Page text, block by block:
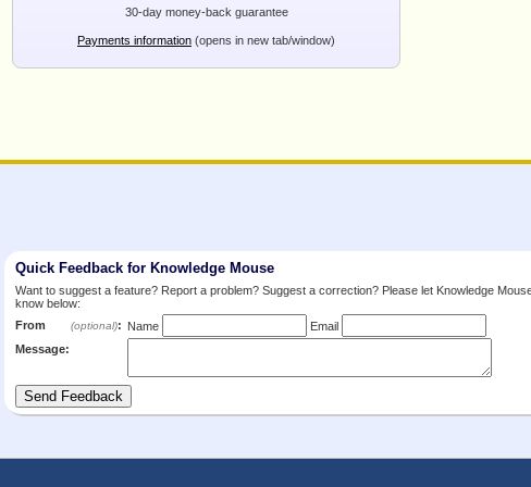
30-day money-back guarantee
Payments information (opens in new tab/window)
Quick Feedback for Knowledge Mouse
Want to suggest a feature? Report a problem? Suggest a correction? Please let Knowledge
know below:
From
(optional): Name
Email
Message: